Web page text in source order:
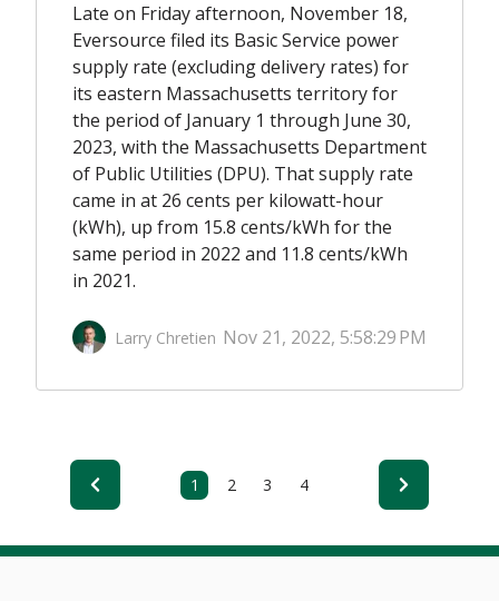
Late on Friday afternoon, November 18,
Eversource filed its Basic Service power
supply rate (excluding delivery rates) for
its eastern Massachusetts territory for
the period of January 1 through June 30,
2023, with the Massachusetts Department
of Public Utilities (DPU). That supply rate
came in at 26 cents per kilowatt-hour
(kWh), up from 15.8 cents/kWh for the
same period in 2022 and 11.8 cents/kWh
in 2021.
Larry Chretien Nov 21, 2022, 5:58:29 PM
1 2 3 4